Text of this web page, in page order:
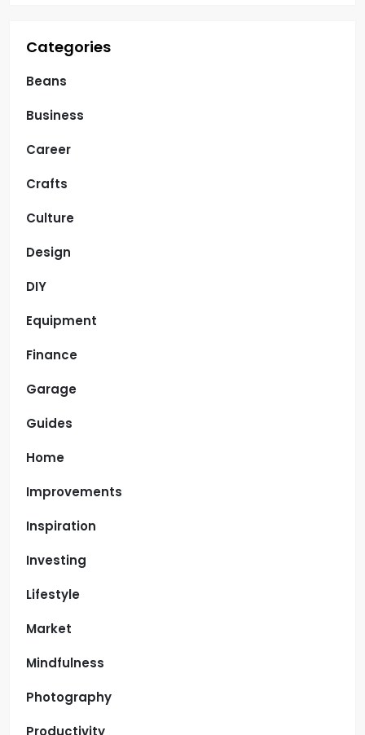
Categories
Beans
Business
Career
Crafts
Culture
Design
DIY
Equipment
Finance
Garage
Guides
Home
Improvements
Inspiration
Investing
Lifestyle
Market
Mindfulness
Photography
Productivity